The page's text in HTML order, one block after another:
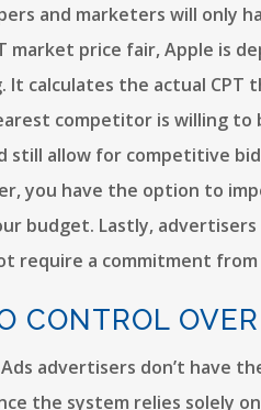
and marketers will only
market price fair, Apple is
It calculates the actual CPT
competitor is willing to
still allow for competitive
you have the option to
budget. Lastly,
require a commitment
CONTROL
Ads advertisers don’t have
the system relies solely